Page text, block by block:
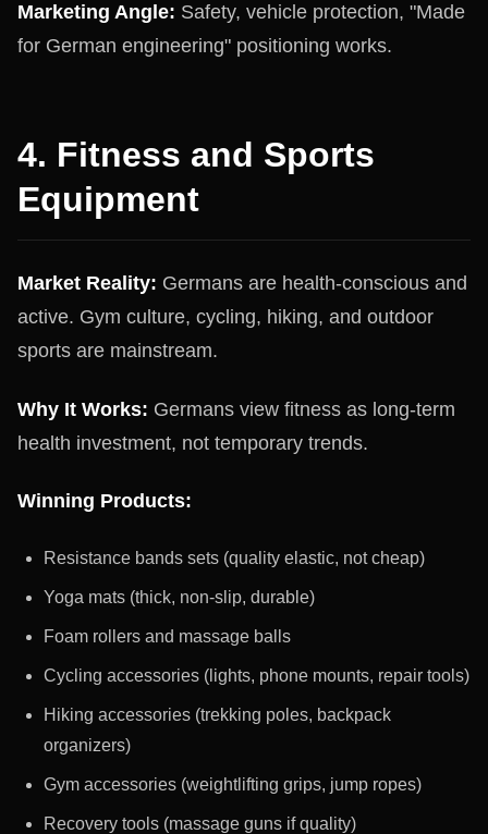
Marketing Angle: Safety, vehicle protection, "Made
for German engineering" positioning works.
4. Fitness and Sports
Equipment
Market Reality: Germans are health-conscious and
active. Gym culture, cycling, hiking, and outdoor
sports are mainstream.
Why It Works: Germans view fitness as long-term
health investment, not temporary trends.
Winning Products:
Resistance bands sets (quality elastic, not cheap)
Yoga mats (thick, non-slip, durable)
Foam rollers and massage balls
Cycling accessories (lights, phone mounts, repair tools)
Hiking accessories (trekking poles, backpack
organizers)
Gym accessories (weightlifting grips, jump ropes)
Recovery tools (massage guns if quality)